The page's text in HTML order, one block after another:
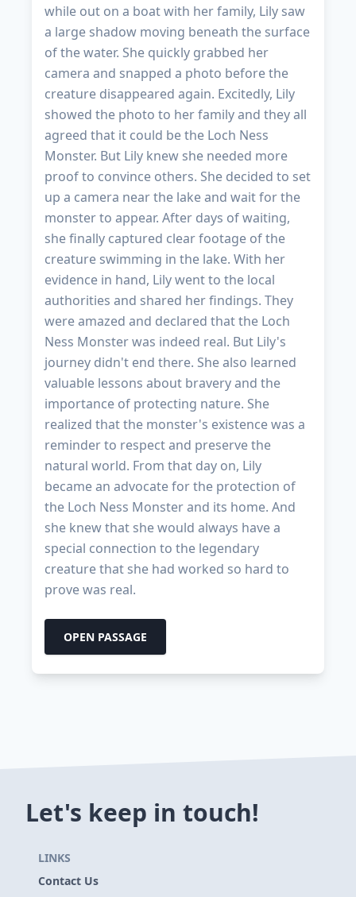
while out on a boat with her family, Lily saw
a large shadow moving beneath the surface
of the water. She quickly grabbed her
camera and snapped a photo before the
creature disappeared again. Excitedly, Lily
showed the photo to her family and they all
agreed that it could be the Loch Ness
Monster. But Lily knew she needed more
proof to convince others. She decided to set
up a camera near the lake and wait for the
monster to appear. After days of waiting,
she finally captured clear footage of the
creature swimming in the lake. With her
evidence in hand, Lily went to the local
authorities and shared her findings. They
were amazed and declared that the Loch
Ness Monster was indeed real. But Lily's
journey didn't end there. She also learned
valuable lessons about bravery and the
importance of protecting nature. She
realized that the monster's existence was a
reminder to respect and preserve the
natural world. From that day on, Lily
became an advocate for the protection of
the Loch Ness Monster and its home. And
she knew that she would always have a
special connection to the legendary
creature that she had worked so hard to
prove was real.
OPEN PASSAGE
Let's keep in touch!
LINKS
Contact Us